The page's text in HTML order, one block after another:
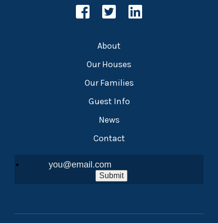
About
Our Houses
Our Families
Guest Info
News
Contact
Submit